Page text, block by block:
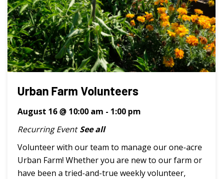
Urban Farm Volunteers
August 16 @ 10:00 am - 1:00 pm
Recurring Event See all
Volunteer with our team to manage our one-acre
Urban Farm! Whether you are new to our farm or
have been a tried-and-true weekly volunteer,